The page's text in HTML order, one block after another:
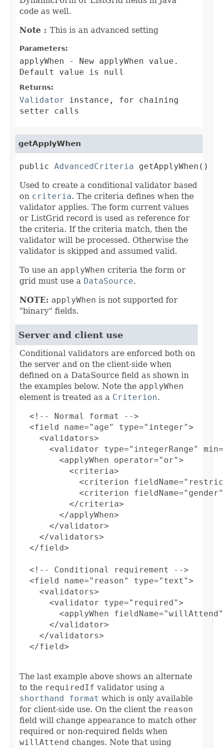
code as well.
Note : This is an advanced setting
Parameters:
applyWhen - New applyWhen value.
Default value is null
Returns:
Validator instance, for chaining
setter calls
getApplyWhen
public AdvancedCriteria getApplyWhen()
Used to create a conditional validator based
on criteria. The criteria defines when the
validator applies. The form current values
or ListGrid record is used as reference for
the criteria. If the criteria match, then the
validator will be processed. Otherwise the
validator is skipped and assumed valid.
To use an applyWhen criteria the form or
grid must use a DataSource.
NOTE: applyWhen is not supported for
"binary" fields.
Server and client use
Conditional validators are enforced both on
the server and on the client-side when
defined on a DataSource field as shown in
the examples below. Note the applyWhen
element is treated as a Criterion.
  <!-- Normal format -->
  <field name="age" type="integer">
    <validators>
<validator type="integerRange"
        <applyWhen operator="or">
          <criteria>
<criterion
<criterion
          </criteria>
        </applyWhen>
      </validator>
    </validators>
  </field>
  <!-- Conditional requirement -->
  <field name="reason" type="text">
    <validators>
      <validator type="required">
<applyWhen
      </validator>
    </validators>
  </field>
The last example above shows an alternate
to the requiredIf validator using a
shorthand format which is only available
for client-side use. On the client the reason
field will change appearance to match other
required or non-required fields when
willAttend changes. Note that using